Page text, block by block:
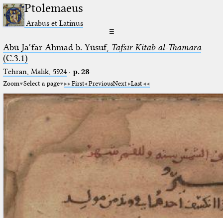
Ptolemaeus
Arabus et Latinus
☰
Abū Jaʿfar Aḥmad b. Yūsuf, Tafsīr Kitāb al-Thamara
(C.3.1)
Tehran, Malik, 5924· p. 28
Zoom Select a page First PreviousNext Last